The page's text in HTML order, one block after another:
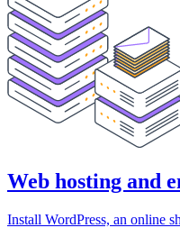
Web hosting and
Install WordPress, an online